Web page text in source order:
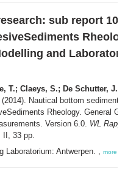
sub report 10.
and
T.; Claeys, S.; De Schutter, J.;
(2014). Nautical bottom sediment
Rheology. General
Version 6.0. WL
II, 33 pp.
Laboratorium: Antwerpen. , more